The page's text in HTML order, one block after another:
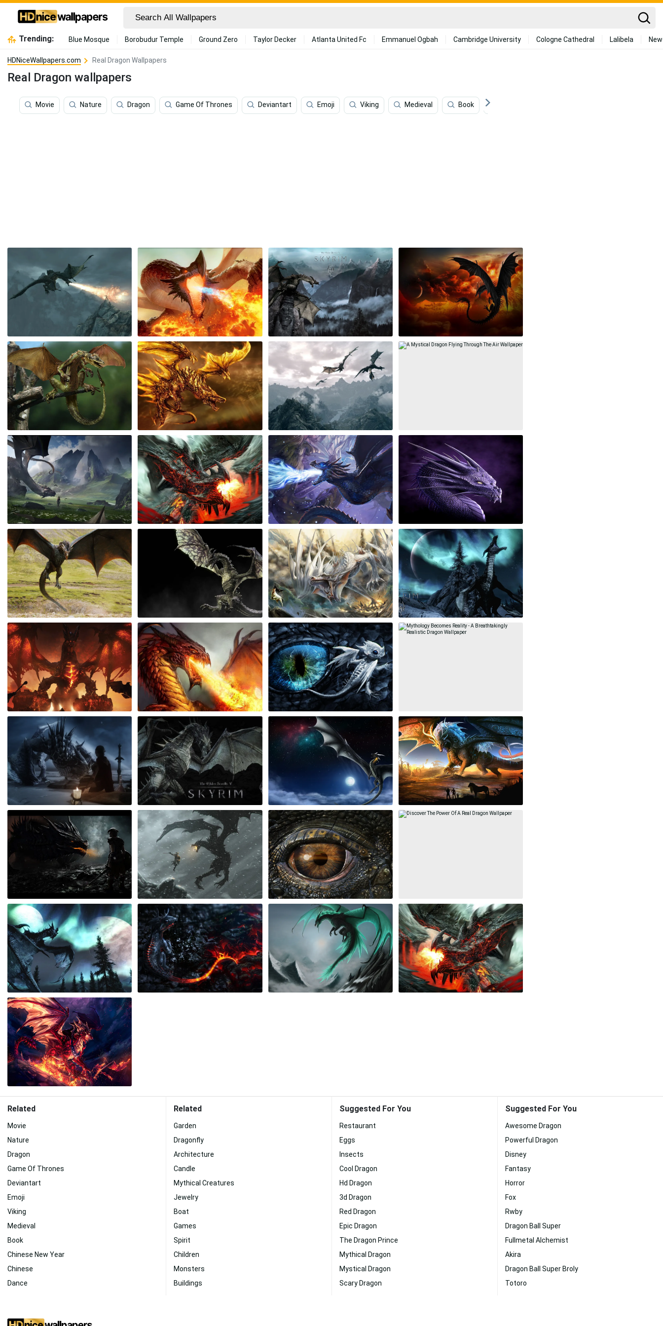
Trending: Blue Mosque Borobudur Temple Ground Zero Taylor Decker Atlanta United Fc Emmanuel Ogbah Cambridge University Cologne Cathedral Lalibela
HDNiceWallpapers.com Real Dragon Wallpapers
Real Dragon wallpapers
Movie Nature Dragon Game Of Thrones Deviantart Emoji Viking Medieval Book
Related
Movie
Nature
Dragon
Game Of Thrones
Deviantart
Emoji
Viking
Medieval
Book
Chinese New Year
Chinese
Dance
Related
Garden
Dragonfly
Architecture
Candle
Mythical Creatures
Jewelry
Boat
Games
Spirit
Children
Monsters
Buildings
Suggested For You
Restaurant
Eggs
Insects
Cool Dragon
Hd Dragon
3d Dragon
Red Dragon
Epic Dragon
The Dragon Prince
Mythical Dragon
Mystical Dragon
Scary Dragon
Suggested For You
Awesome Dragon
Powerful Dragon
Disney
Fantasy
Horror
Fox
Rwby
Dragon Ball Super
Fullmetal Alchemist
Akira
Dragon Ball Super Broly
Totoro